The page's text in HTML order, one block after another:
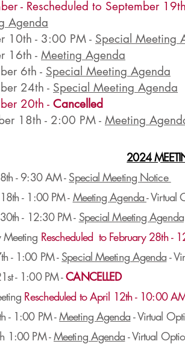
- Rescheduled to September
Agenda
10th - 3:00 PM - Special Meeting
16th - Meeting Agenda
6th - Special Meeting Agenda
24th - Special Meeting Agenda
20th - Cancelled
18th - 2:00 PM - Meeting
2024
- 9:30 AM - Special Meeting Notice
- 1:00 PM - Meeting Agenda- Virtual
h - 12:30 PM - Special Meeting Agenda
Meeting Rescheduled to February 28th -
- 1:00 PM - Special Meeting Agenda -
- 1:00 PM -CANCELLED
Rescheduled to April 12th - 10:00
- 1:00 PM -Meeting Agenda - Virtual
1:00 PM -Meeting Agenda - Virtual